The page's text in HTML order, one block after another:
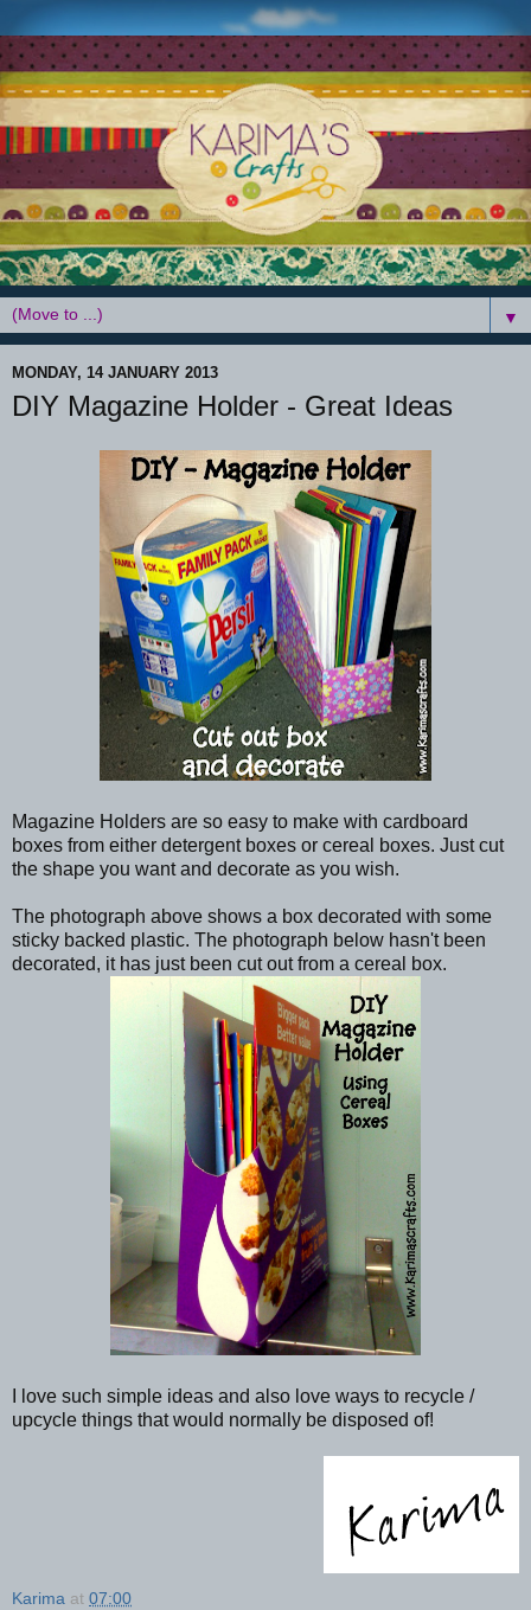
▼
MONDAY, 14 JANUARY 2013
DIY Magazine Holder - Great Ideas
Magazine Holders are so easy to make with cardboard
boxes from either detergent boxes or cereal boxes. Just cut
the shape you want and decorate as you wish.
The photograph above shows a box decorated with some
sticky backed plastic. The photograph below hasn't been
decorated, it has just been cut out from a cereal box.
I love such simple ideas and also love ways to recycle /
upcycle things that would normally be disposed of!
Karima at 07:00